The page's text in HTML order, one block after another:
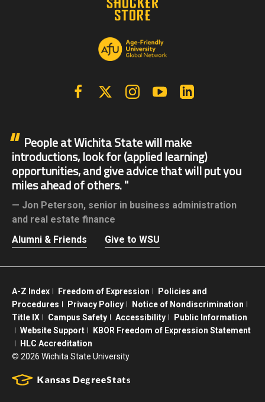
FacebookX | Twitter InstagramYouTube
People at Wichita State will make
introductions, look for (applied learning)
opportunities, and give advice that will put you
miles ahead of others.
Jon Peterson, senior in business administration
and real estate finance
Alumni & Friends
Give to WSU
A-Z Index Freedom of Expression
Policies and
Procedures
Privacy Policy
Notice of Nondiscrimination
Title IX
Campus Safety Accessibility
Public Information
Website Support
KBOR Freedom of Expression Statement
HLC Accreditation
© 2026 Wichita State University